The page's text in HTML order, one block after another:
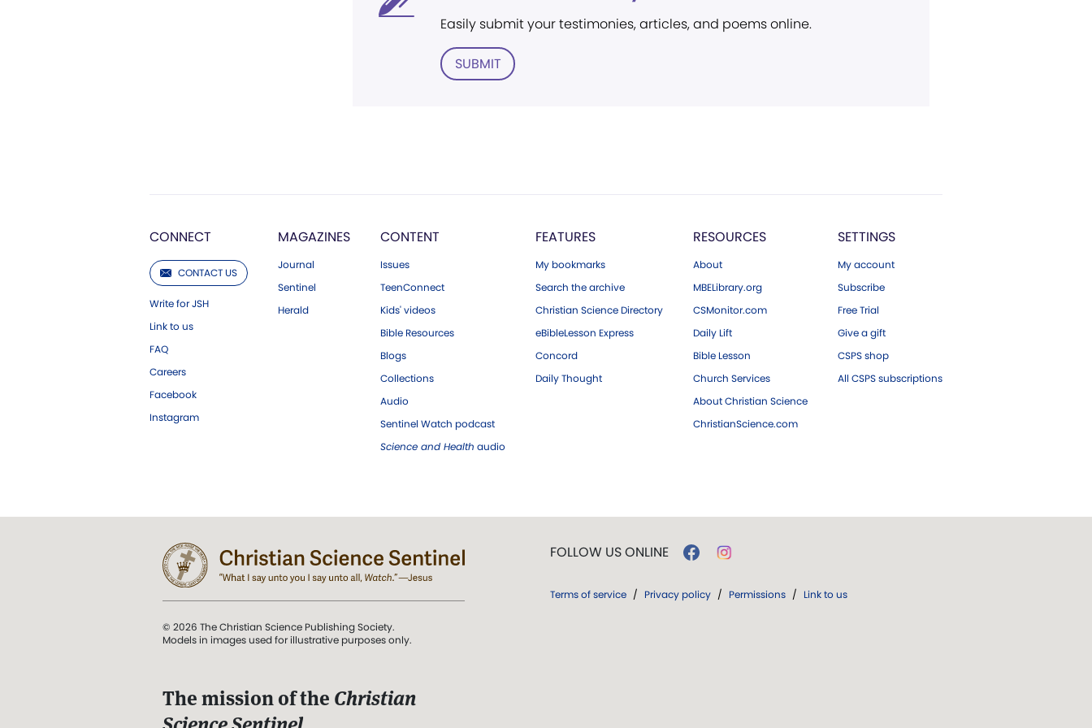
Easily submit your testimonies, articles, and poems online.
SUBMIT
CONNECT
CONTACT US
Write for JSH
Link to us
FAQ
Careers
Facebook
Instagram
MAGAZINES
Journal
Sentinel
Herald
CONTENT
Issues
TeenConnect
Kids' videos
Bible Resources
Blogs
Collections
Audio
Sentinel Watch podcast
Science and Health audio
FEATURES
My bookmarks
Search the archive
Christian Science Directory
eBibleLesson Express
Concord
Daily Thought
RESOURCES
About
MBELibrary.org
CSMonitor.com
Daily Lift
Bible Lesson
Church Services
About Christian Science
ChristianScience.com
SETTINGS
My account
Subscribe
Free Trial
Give a gift
CSPS shop
All CSPS subscriptions
© 2026 The Christian Science Publishing Society.
Models in images used for illustrative purposes only.
The mission of the Christian
FOLLOW US ONLINE
Terms of service / Privacy policy / Permissions / Link to us